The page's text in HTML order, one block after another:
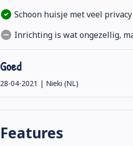
Schoon huisje met veel privacy
Inrichting is wat ongezellig,
Goed
28-04-2021 | Nieki (NL)
Features